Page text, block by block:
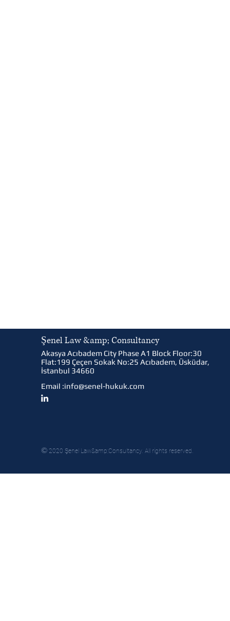
Şenel Law &amp; Consultancy
Akasya Acıbadem City Phase A1 Block Floor:30
Flat:199 Çeçen Sokak No:25 Acıbadem, Üsküdar,
İstanbul 34660
Email :info@senel-hukuk.com
© 2020 Şenel Law&amp;Consultancy. All rights reserved.